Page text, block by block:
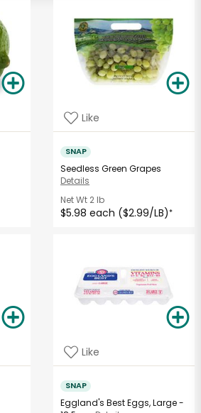
Like
SNAP
Seedless Green Grapes
Details
Net Wt 2 lb
$5.98 each ($2.99/LB)*
Like
SNAP
Eggland's Best Eggs, Large -